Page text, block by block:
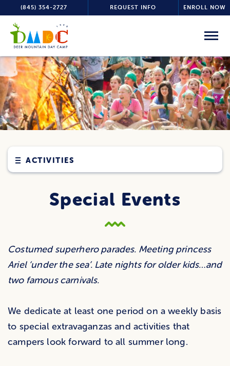
(845) 354-2727 REQUEST INFO ENROLL NOW
ACTIVITIES
Special Events
Costumed superhero parades. Meeting princess
Ariel ‘under the sea’. Late nights for older kids…and
two famous carnivals.
We dedicate at least one period on a weekly basis
to special extravaganzas and activities that
campers look forward to all summer long.